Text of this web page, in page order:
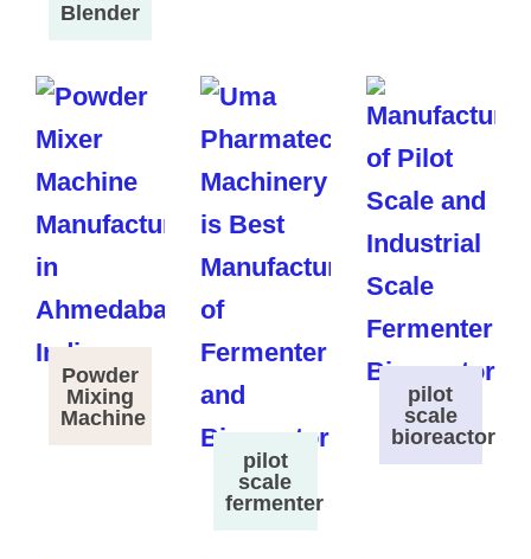
Blender
Powder
Mixing
Machine
pilot
scale
fermenter
pilot
scale
bioreactor